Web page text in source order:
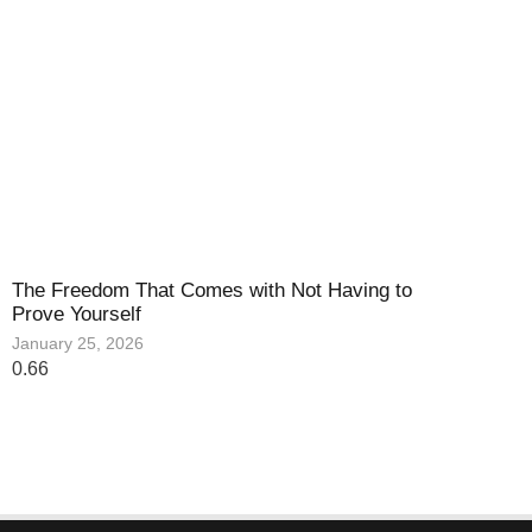
The Freedom That Comes with Not Having to
Prove Yourself
January 25, 2026